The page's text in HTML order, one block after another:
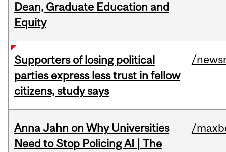
Dean, Graduate Education and
Equity
Supporters of losing political
parties express less trust in fellow
citizens, study says
/
Anna Jahn on Why Universities
Need to Stop Policing AI | The
/